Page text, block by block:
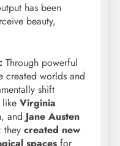
has been
beauty,
Through powerful
created worlds and
shift
like Virginia
, and Jane Austen
they created new